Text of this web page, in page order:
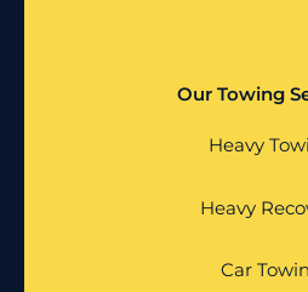
Our Towing
Heavy
Heavy
Car